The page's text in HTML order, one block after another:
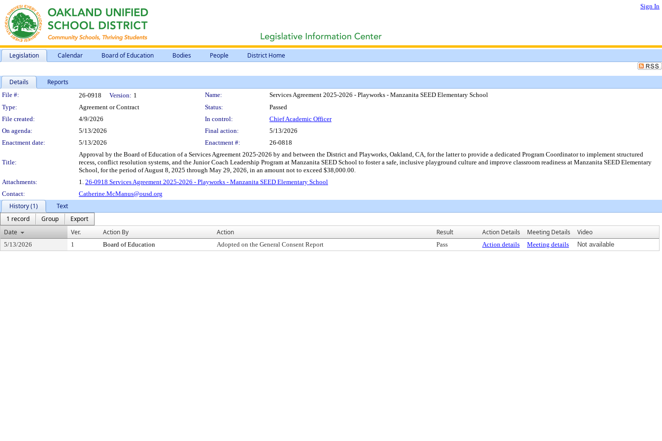
Sign In
Legislation Calendar Board of Education Bodies People District Home
Details Reports
Legislation Details
File #: 26-0918 Version: 1 Name:
Services Agreement 2025-2026 - Playworks - Manzanita SEED Elementary School
Type:
Agreement or Contract Status:
Passed
File created:
4/9/2026 In control:
Chief Academic Officer
On agenda:
5/13/2026 Final action:
5/13/2026
Enactment date:
5/13/2026 Enactment #: 26-0818
Title:
Approval by the Board of Education of a Services Agreement 2025-2026 by and between the District and Playworks, Oakland, CA, for the latter to provide a dedicated Program Coordinator to implement structured
recess, conflict resolution systems, and the Junior Coach Leadership Program at Manzanita SEED School to foster a safe, inclusive playground culture and improve classroom readiness at Manzanita SEED Elementary
School, for the period of August 8, 2025 through May 29, 2026, in an amount not to exceed $38,000.00.
Attachments:
1. 26-0918 Services Agreement 2025-2026 - Playworks - Manzanita SEED Elementary School
Contact:
Catherine.McManus@ousd.org
History (1)
Text
1 record
Group
Export
Date
Ver. Action By Action Result Action Details Meeting Details Video
5/13/2026 1 Board of Education Adopted on the General Consent Report Pass Action details Meeting details Not available